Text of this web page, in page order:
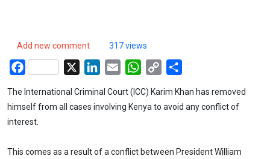
Add new comment 317 views
Facebook LinkedIn
Email WhatsApp
Copy
The International Criminal Court (ICC) Karim Khan has removed
himself from all cases involving Kenya to avoid any conflict of
interest.
This comes as a result of a conflict between President William